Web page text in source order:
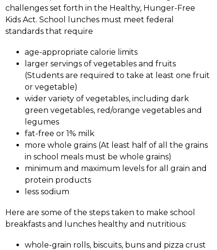
challenges set forth in the Healthy, Hunger-Free
Kids Act. School lunches must meet federal
standards that require
age-appropriate calorie limits
larger servings of vegetables and fruits
(Students are required to take at least one fruit
or vegetable)
wider variety of vegetables, including dark
green vegetables, red/orange vegetables and
legumes
fat-free or 1% milk
more whole grains (At least half of all the grains
in school meals must be whole grains)
minimum and maximum levels for all grain and
protein products
less sodium
Here are some of the steps taken to make school
breakfasts and lunches healthy and nutritious:
whole-grain rolls, biscuits, buns and pizza crust